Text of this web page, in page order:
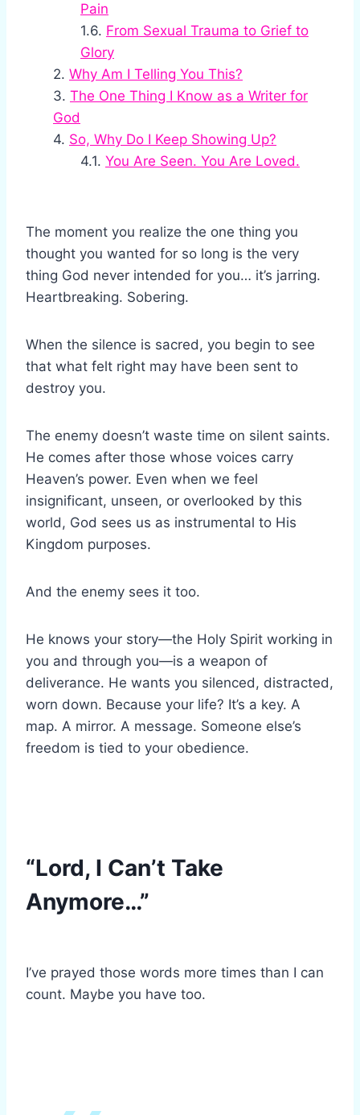
Pain
From Sexual Trauma to Grief to
Glory
Why Am I Telling You This?
The One Thing I Know as a Writer for
God
So, Why Do I Keep Showing Up?
You Are Seen. You Are Loved.
The moment you realize the one thing you
thought you wanted for so long is the very
thing God never intended for you… it’s jarring.
Heartbreaking. Sobering.
When the silence is sacred, you begin to see
that what felt right may have been sent to
destroy you.
The enemy doesn’t waste time on silent saints.
He comes after those whose voices carry
Heaven’s power. Even when we feel
insignificant, unseen, or overlooked by this
world, God sees us as instrumental to His
Kingdom purposes.
And the enemy sees it too.
He knows your story—the Holy Spirit working in
you and through you—is a weapon of
deliverance. He wants you silenced, distracted,
worn down. Because your life? It’s a key. A
map. A mirror. A message. Someone else’s
freedom is tied to your obedience.
“Lord, I Can’t Take
Anymore…”
I’ve prayed those words more times than I can
count. Maybe you have too.